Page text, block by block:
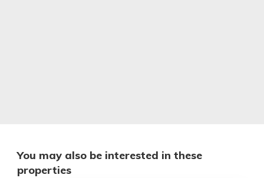
You may also be interested in these
properties